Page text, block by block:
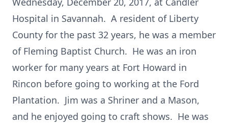
Hospital in Savannah. A resident of Liberty
County for the past 32 years, he was a member
of Fleming Baptist Church. He was an iron
worker for many years at Fort Howard in
Rincon before going to working at the Ford
Plantation. Jim was a Shriner and a Mason,
and he enjoyed going to craft shows. He was